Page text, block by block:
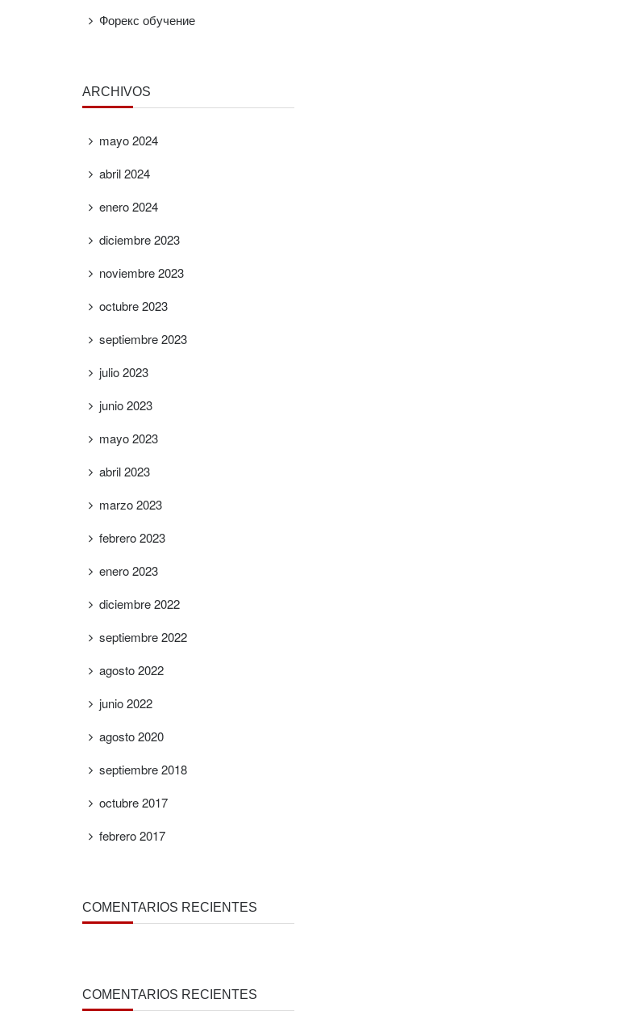
Форекс обучение
ARCHIVOS
mayo 2024
abril 2024
enero 2024
diciembre 2023
noviembre 2023
octubre 2023
septiembre 2023
julio 2023
junio 2023
mayo 2023
abril 2023
marzo 2023
febrero 2023
enero 2023
diciembre 2022
septiembre 2022
agosto 2022
junio 2022
agosto 2020
septiembre 2018
octubre 2017
febrero 2017
COMENTARIOS RECIENTES
COMENTARIOS RECIENTES